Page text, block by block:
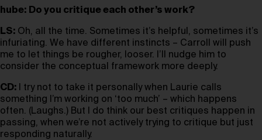
hube: Do you critique each other’s work?
LS: Oh, all the time. Sometimes it’s helpful, sometimes it’s
infuriating. We have different instincts – Carroll will push
me to let things be rougher, looser. I’ll nudge him to
consider the conceptual framework more deeply.
CD: I try not to take it personally when Laurie calls
something I’m working on ‘too much’ – which happens
often. (Laughs.) But I do think our best critiques happen in
passing, when we’re not actively trying to critique but just
responding naturally.